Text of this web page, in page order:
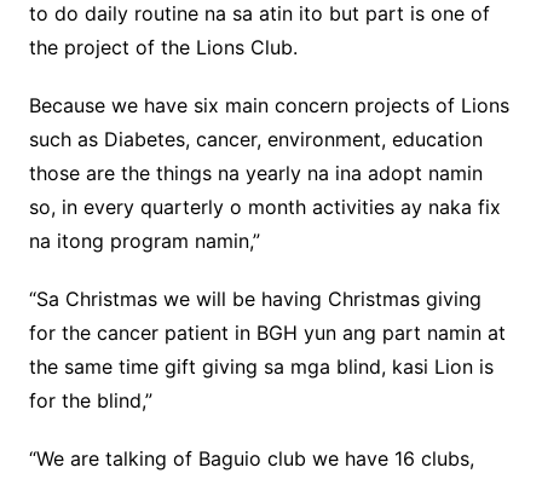
to do daily routine na sa atin ito but part is one of
the project of the Lions Club.
Because we have six main concern projects of Lions
such as Diabetes, cancer, environment, education
those are the things na yearly na ina adopt namin
so, in every quarterly o month activities ay naka fix
na itong program namin,”
“Sa Christmas we will be having Christmas giving
for the cancer patient in BGH yun ang part namin at
the same time gift giving sa mga blind, kasi Lion is
for the blind,”
“We are talking of Baguio club we have 16 clubs,